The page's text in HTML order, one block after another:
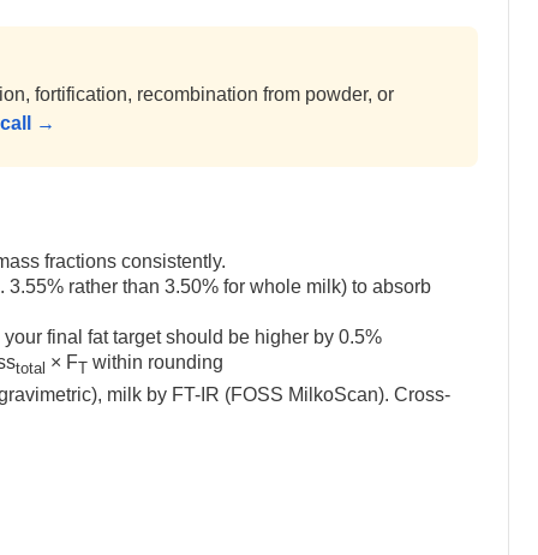
fortification, recombination from powder, or
→
fractions consistently.
rather than 3.50% for whole milk) to absorb
final fat target should be higher by 0.5%
total × FT within rounding
milk by FT-IR (FOSS MilkoScan). Cross-